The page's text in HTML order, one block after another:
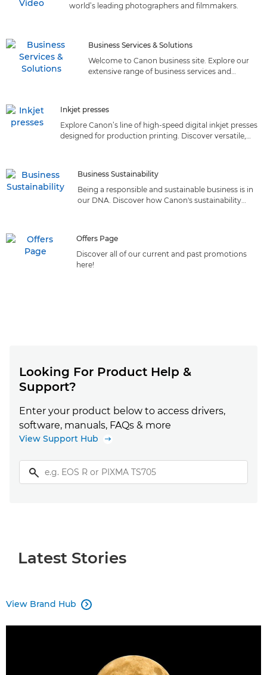
world’s leading photographers and filmmakers.
Business Services & Solutions
Welcome to Canon business site. Explore our
extensive range of business services and
Inkjet presses
Explore Canon’s line of high-speed digital inkjet presses
designed for production printing. Discover versatile,
Business Sustainability
Being a responsible and sustainable business is in
our DNA. Discover how Canon's sustainability
Offers Page
Discover all of our current and past promotions
here!
Looking For Product Help &
Support?
Enter your product below to access drivers,
software, manuals, FAQs & more
View Support Hub
Latest Stories
View Brand Hub 